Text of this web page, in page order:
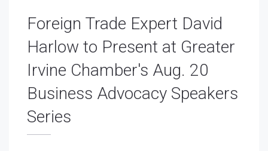
Foreign Trade Expert David
Harlow to Present at Greater
Irvine Chamber's Aug. 20
Business Advocacy Speakers
Series